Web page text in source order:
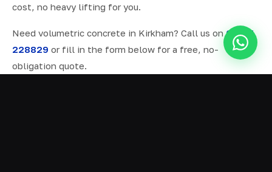
cost, no heavy lifting for you.
Need volumetric concrete in Kirkham? Call us on07577
228829 or fill in the form below for a free, no-
obligation quote.